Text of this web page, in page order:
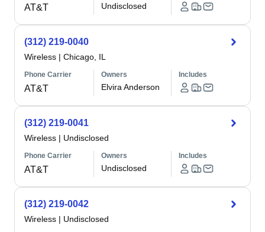
AT&T Undisclosed
(312) 219-0040
Wireless | Chicago, IL
Phone Carrier
AT&T
Owners
Elvira Anderson
Includes
(312) 219-0041
Wireless | Undisclosed
Phone Carrier
AT&T
Owners
Undisclosed
Includes
(312) 219-0042
Wireless | Undisclosed